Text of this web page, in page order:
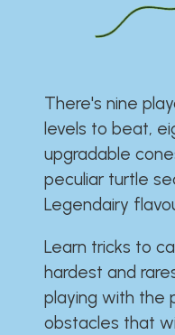
There's nine
levels to beat,
upgradable
peculiar turtle
Legendairy
Learn tricks to
hardest and
playing with the
obstacles that